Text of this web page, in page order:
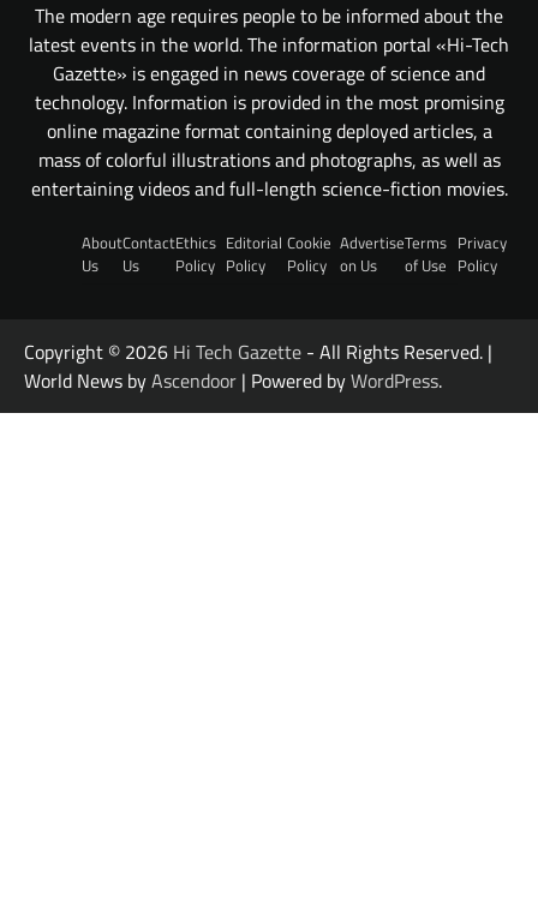
The modern age requires people to be informed about the
latest events in the world. The information portal «Hi-Tech
Gazette» is engaged in news coverage of science and
technology. Information is provided in the most promising
online magazine format containing deployed articles, a
mass of colorful illustrations and photographs, as well as
entertaining videos and full-length science-fiction movies.
About
Us
Contact
Us
Ethics
Policy
Editorial
Policy
Cookie
Policy
Advertise
on Us
Terms
of Use
Privacy
Policy
Copyright © 2026 Hi Tech Gazette - All Rights Reserved. |
World News byAscendoor | Powered byWordPress.